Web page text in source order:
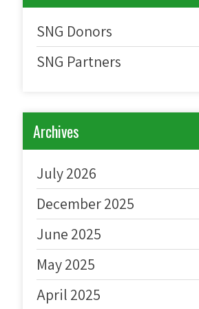
SNG Donors
SNG Partners
Archives
July 2026
December 2025
June 2025
May 2025
April 2025